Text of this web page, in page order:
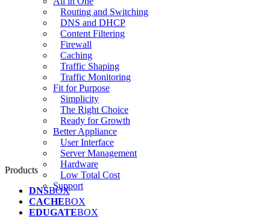
Routing and Switching
DNS and DHCP
Content Filtering
Firewall
Caching
Traffic Shaping
Traffic Monitoring
Fit for Purpose
Simplicity
The Right Choice
Ready for Growth
Better Appliance
User Interface
Server Management
Hardware
Low Total Cost
Support
Products
DNSBOX
CACHEBOX
EDUGATEBOX